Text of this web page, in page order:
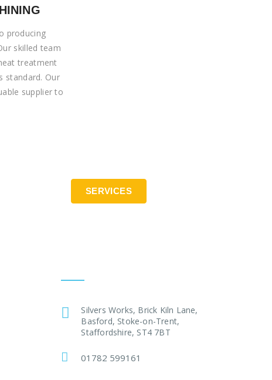
producing
skilled team
treatment
standard. Our
supplier to
SERVICES
Silvers Works, Brick Kiln Lane,
Basford, Stoke-on-Trent,
Staffordshire, ST4 7BT
01782 599161